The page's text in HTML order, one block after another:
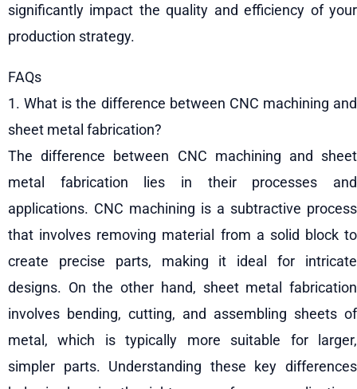
significantly impact the quality and efficiency of your
production strategy.
FAQs
1. What is the difference between CNC machining and
sheet metal fabrication?
The difference between CNC machining and sheet
metal fabrication lies in their processes and
applications. CNC machining is a subtractive process
that involves removing material from a solid block to
create precise parts, making it ideal for intricate
designs. On the other hand, sheet metal fabrication
involves bending, cutting, and assembling sheets of
metal, which is typically more suitable for larger,
simpler parts. Understanding these key differences